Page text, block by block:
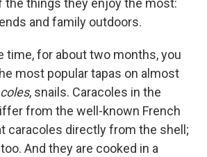
the things they enjoy the most:
and family outdoors.
time, for about two months, you
most popular tapas on almost
, snails. Caracoles in the
from the well-known French
caracoles directly from the shell;
And they are cooked in a